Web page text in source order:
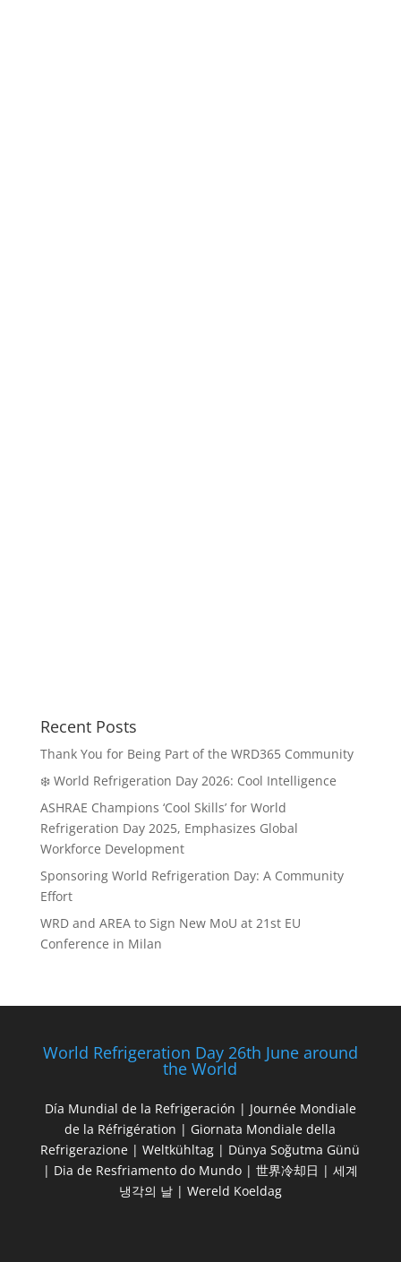
Recent Posts
Thank You for Being Part of the WRD365 Community
❄️ World Refrigeration Day 2026: Cool Intelligence
ASHRAE Champions ‘Cool Skills’ for World
Refrigeration Day 2025, Emphasizes Global
Workforce Development
Sponsoring World Refrigeration Day: A Community
Effort
WRD and AREA to Sign New MoU at 21st EU
Conference in Milan
World Refrigeration Day 26th June around
the World
Día Mundial de la Refrigeración | Journée Mondiale
de la Réfrigération | Giornata Mondiale della
Refrigerazione | Weltkühltag | Dünya Soğutma Günü
| Dia de Resfriamento do Mundo | 世界冷却日 | 세계
냉각의 날 | Wereld Koeldag